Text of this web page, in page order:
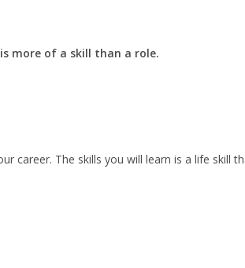
more of a skill than a role.
career. The skills you will learn is a life skill